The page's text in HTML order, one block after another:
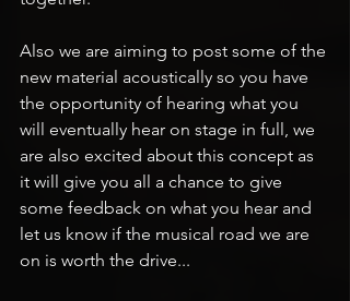
Also we are aiming to post some of the
new material acoustically so you have
the opportunity of hearing what you
will eventually hear on stage in full, we
are also excited about this concept as
it will give you all a chance to give
some feedback on what you hear and
let us know if the musical road we are
on is worth the drive...